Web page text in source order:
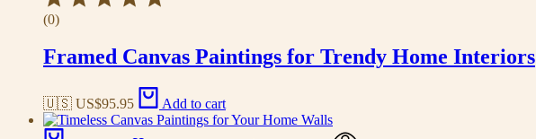
(0)
Framed Canvas Paintings for Trendy Home Interiors
🇺🇸 US$95.95 Add to cart